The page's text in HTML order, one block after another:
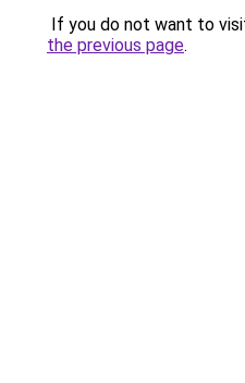
If you do not want to
the previous page.